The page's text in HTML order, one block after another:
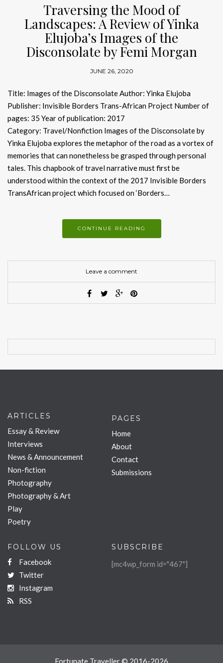
Traversing the Mood of
Landscapes: A Review of Yinka
Elujoba’s Images of the
Disconsolate by Femi Morgan
JUNE 26, 2020
Title: Images of the Disconsolate Author: Yinka Elujoba
Publisher: Invisible Borders Trans-African Project Number of
pages: 35 Year of publication: 2017
Category: Travel/Nonfiction Images of the Disconsolate by
Yinka Elujoba explores the metaphor of the road as a vortex of
memories that can nonetheless be grasped through personal
tales. This chapbook of travel narrative must first be
understood within the context of the 2017 Invisible Borders
TransAfrican project which focused on ‘Borders…
CONTINUE READING
Leave a comment
ARTICLES
Essay & Review
Interviews
News & Announcement
Non-fiction
Photography
Photography & Art
Play
Poetry
PAGES
Home
About
Contact
Submissions
FOLLOW US
Facebook
Twitter
Instagram
RSS
SUBSCRIBE
[mc4wp_form id="467"]
Fortunate Traveller © 2016-2026